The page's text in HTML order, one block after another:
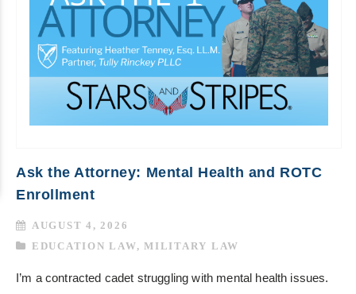
Ask the Attorney: Mental Health and ROTC
Enrollment
AUGUST 4, 2026
EDUCATION LAW,MILITARY LAW
I’m a contracted cadet struggling with mental health issues.